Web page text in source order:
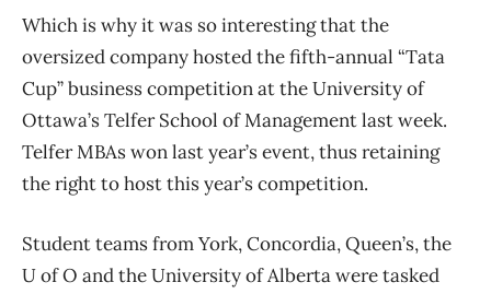
Which is why it was so interesting that the
oversized company hosted the fifth-annual “Tata
Cup” business competition at the University of
Ottawa’s Telfer School of Management last week.
Telfer MBAs won last year’s event, thus retaining
the right to host this year’s competition.
Student teams from York, Concordia, Queen’s, the
U of O and the University of Alberta were tasked